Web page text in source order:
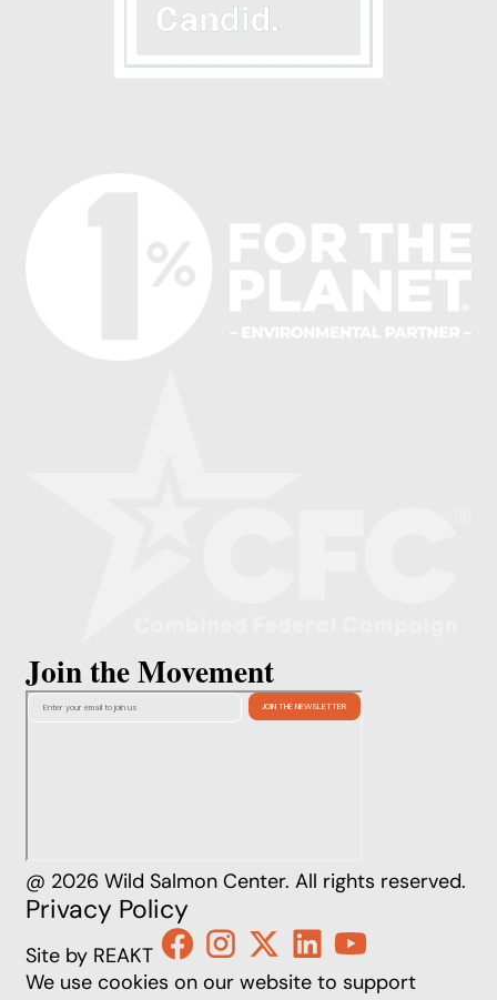
Join the Movement
@ 2026 Wild Salmon Center. All rights reserved.
Privacy Policy
Site by REAKT
We use cookies on our website to support